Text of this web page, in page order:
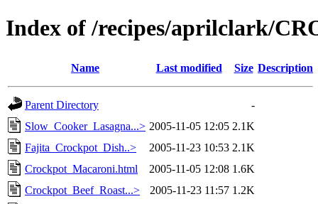
Index of /recipes/aprilclark/
Name Last modified Size Description
Parent Directory
-
Slow_Cooker_Lasagna...> 2005-11-05 12:05 2.1K
Fajita_Crockpot_Dish..>
2005-11-23 10:53 2.1K
Crockpot_Macaroni.html
2005-11-05 12:08 1.6K
Crockpot_Beef_Roast...>
2005-11-23 11:57 1.2K